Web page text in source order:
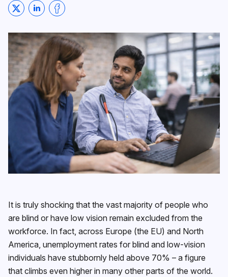
Share on Twitter
Share on LinkedIn
Share on Facebook
It is truly shocking that the vast majority of people who
are blind or have low vision remain excluded from the
workforce. In fact, across Europe (the EU) and North
America, unemployment rates for blind and low-vision
individuals have stubbornly held above 70% – a figure
that climbs even higher in many other parts of the world.